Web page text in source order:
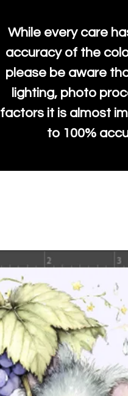
While every care
accuracy of the
please be aware
lighting, photo
factors it is almost
to 100%